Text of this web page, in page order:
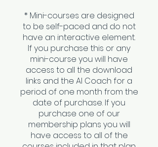
* Mini-courses are designed
to be self-paced and do not
have an interactive element.
If you purchase this or any
mini-course you will have
access to all the download
links and the AI Coach for a
period of one month from the
date of purchase. If you
purchase one of our
membership plans you will
have access to all of the